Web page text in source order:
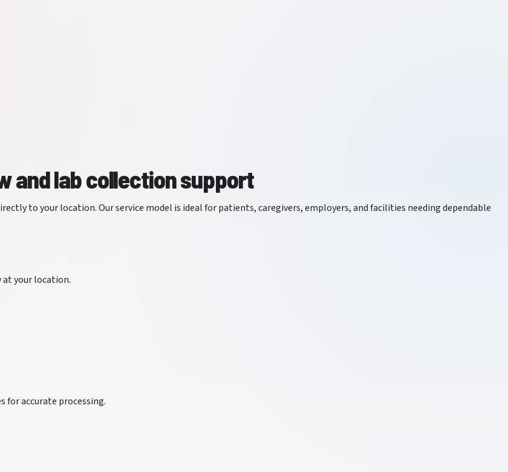
and lab collection support
to your location. Our service model is ideal for patients, caregivers, employers, and facilities needing dependable
your location.
accurate processing.